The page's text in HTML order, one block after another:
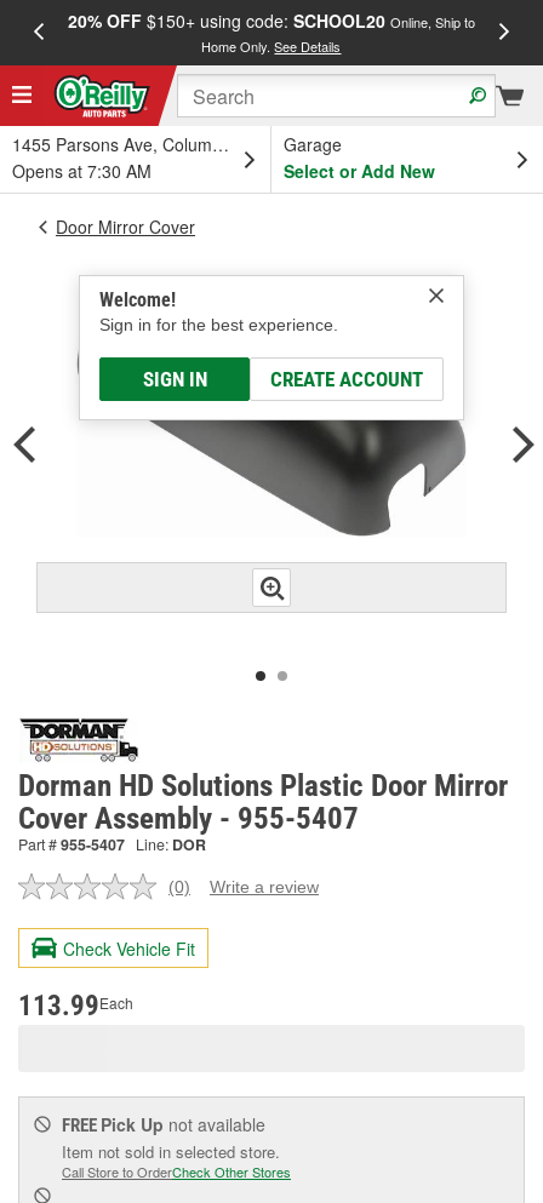
20% OFF$150+ using code: SCHOOL20 Online, Ship to
Home Only.See Details
1455 Parsons Ave, Columbus, OH
Opens at 7:30 AM
Garage
Select or Add New
Welcome!
Sign in for the best experience.
SIGN IN CREATE ACCOUNT
Door Mirror Cover
Dorman HD Solutions Plastic Door Mirror
Cover Assembly - 955-5407
Part #955-5407 Line: DOR
No
value.
Same
page
(0) Write a review
Check Vehicle Fit
113.99Each
FREE Pick Up not available
Item not sold in selected store.
Call Store to OrderCheck Other Stores